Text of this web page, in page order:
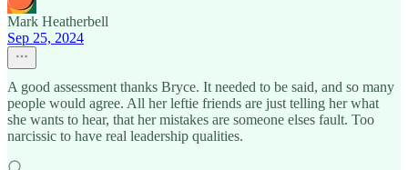
Mark Heatherbell
Sep 25, 2024
A good assessment thanks Bryce. It needed to be said, and so many
people would agree. All her leftie friends are just telling her what
she wants to hear, that her mistakes are someone elses fault. Too
narcissic to have real leadership qualities.